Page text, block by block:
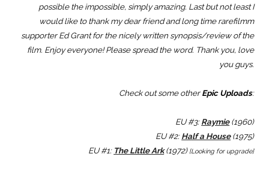
possible the impossible, simply amazing. Last but not least I
would like to thank my dear friend and long time rarefilmm
supporter Ed Grant for the nicely written synopsis/review of the
film. Enjoy everyone! Please spread the word. Thank you, love
you guys.
Check out some otherEpic Uploads:
EU #3:Raymie(1960)
EU #2:Half a House(1975)
EU #1: The Little Ark (1972) [Looking for upgrade]